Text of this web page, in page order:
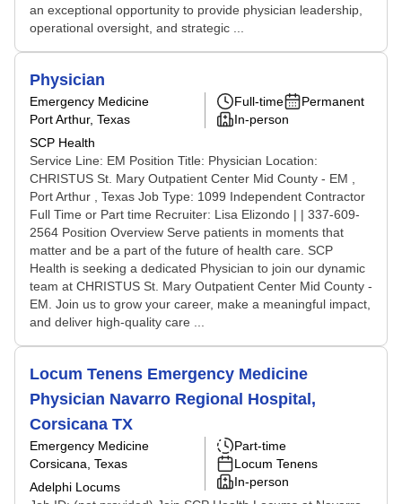
an exceptional opportunity to provide physician leadership,
operational oversight, and strategic ...
Physician
Emergency Medicine
Port Arthur, Texas
SCP Health
Full-time
Permanent
In-person
Service Line: EM Position Title: Physician Location:
CHRISTUS St. Mary Outpatient Center Mid County - EM ,
Port Arthur , Texas Job Type: 1099 Independent Contractor
Full Time or Part time Recruiter: Lisa Elizondo | | 337-609-
2564 Position Overview Serve patients in moments that
matter and be a part of the future of health care. SCP
Health is seeking a dedicated Physician to join our dynamic
team at CHRISTUS St. Mary Outpatient Center Mid County -
EM. Join us to grow your career, make a meaningful impact,
and deliver high-quality care ...
Locum Tenens Emergency Medicine
Physician Navarro Regional Hospital,
Corsicana TX
Emergency Medicine
Corsicana, Texas
Adelphi Locums
Part-time
Locum Tenens
In-person